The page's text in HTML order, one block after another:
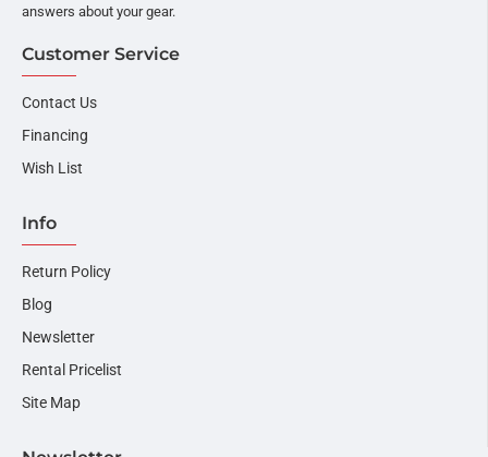
answers about your gear.
Customer Service
Contact Us
Financing
Wish List
Info
Return Policy
Blog
Newsletter
Rental Pricelist
Site Map